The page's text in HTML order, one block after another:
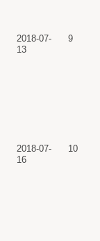
2018-07-
13
9
2018-07-
16
10